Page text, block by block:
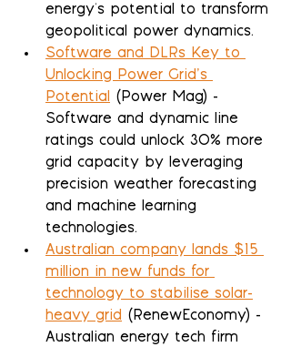
energy's potential to transform
geopolitical power dynamics.
Software and DLRs Key to
Unlocking Power Grid’s
Potential (Power Mag) -
Software and dynamic line
ratings could unlock 30% more
grid capacity by leveraging
precision weather forecasting
and machine learning
technologies.
Australian company lands $15
million in new funds for
technology to stabilise solar-
heavy grid (RenewEconomy) -
Australian energy tech firm